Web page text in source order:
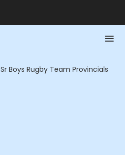
Sr Boys Rugby Team Provincials